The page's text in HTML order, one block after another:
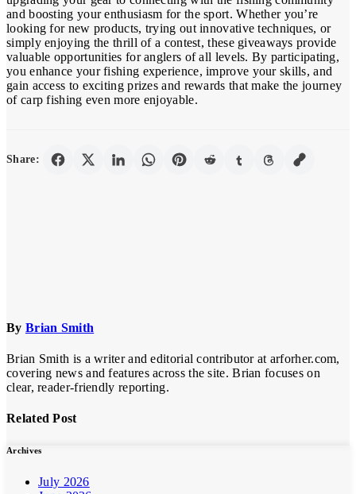
and boosting your enthusiasm for the sport. Whether you’re
looking for new products, trying out innovative techniques, or
simply enjoying the thrill of a contest, these giveaways provide
valuable opportunities for anglers of all levels. By participating,
you enhance your fishing experience, improve your skills, and
gain access to exciting prizes and rewards that make the journey
of carp fishing even more enjoyable.
Share:
By Brian Smith
Brian Smith is a writer and editorial contributor at arforher.com,
covering news and features across the site. Brian focuses on
clear, reader-friendly reporting.
Related Post
Archives
July 2026